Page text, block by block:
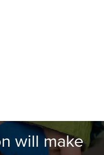
will make